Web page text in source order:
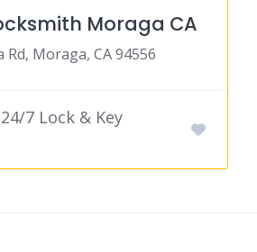
Moraga CA
Moraga, CA 94556
7 Lock & Key